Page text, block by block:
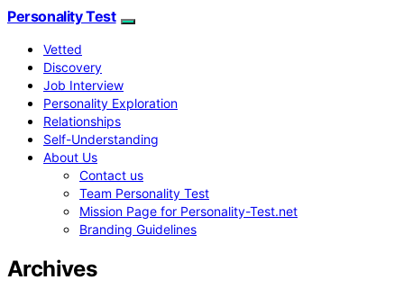
Personality Test
Vetted
Discovery
Job Interview
Personality Exploration
Relationships
Self-Understanding
About Us
Contact us
Team Personality Test
Mission Page for Personality-Test.net
Branding Guidelines
Archives